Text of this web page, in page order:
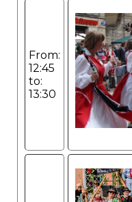
From:
12:45
to:
13:30